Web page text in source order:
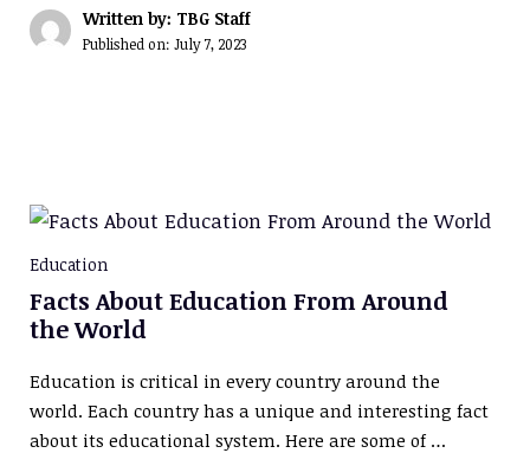
Written by: TBG Staff
Published on: July 7, 2023
Education
Facts About Education From Around
the World
Education is critical in every country around the
world. Each country has a unique and interesting fact
about its educational system. Here are some of …